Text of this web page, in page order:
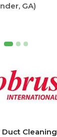
GA)
Cleaning